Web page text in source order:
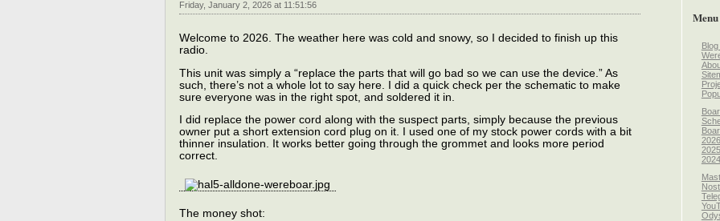
Friday, January 2, 2026 at 11:51:56
Welcome to 2026. The weather here was cold and snowy, so I decided to finish up this
radio.
This unit was simply a “replace the parts that will go bad so we can use the device.” As
such, there’s not a whole lot to say here. I did a quick check per the schematic to make
sure everyone was in the right spot, and soldered it in.
I did replace the power cord along with the suspect parts, simply because the previous
owner put a short extension cord plug on it. I used one of my stock power cords with a bit
thinner insulation. It works better going through the grommet and looks more period
correct.
The money shot:
Menu